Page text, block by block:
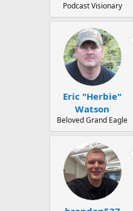
Podcast Visionary
Eric "Herbie"
Watson
Beloved Grand Eagle